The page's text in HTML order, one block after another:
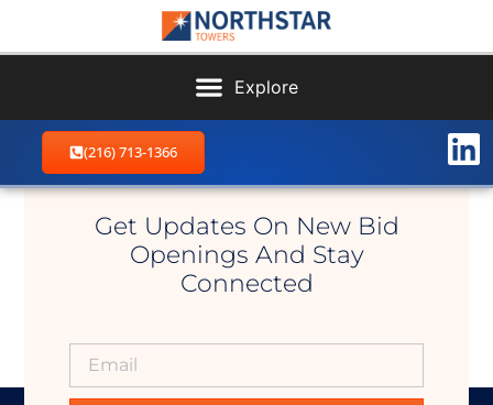
(216) 713-1366
Linesville NW
Get Updates On New Bid
Openings And Stay
Connected